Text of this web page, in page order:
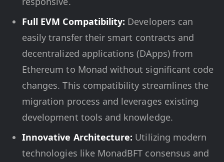
Full EVM Compatibility: Developers can
easily transfer their smart contracts and
decentralized applications (DApps) from
Ethereum to Monad without significant code
changes. This compatibility streamlines the
migration process and leverages existing
development tools and knowledge.
Innovative Architecture: Utilizing modern
technologies like MonadBFT consensus and